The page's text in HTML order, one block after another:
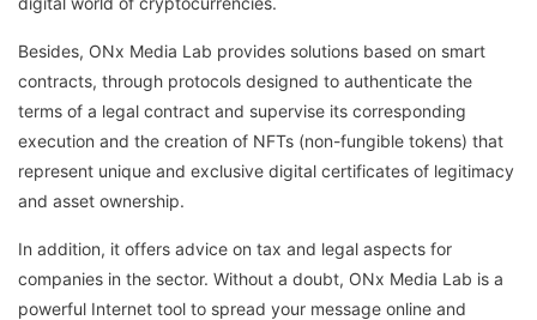
Besides, ONx Media Lab provides solutions based on smart
contracts, through protocols designed to authenticate the
terms of a legal contract and supervise its corresponding
execution and the creation of NFTs (non-fungible tokens) that
represent unique and exclusive digital certificates of legitimacy
and asset ownership.
In addition, it offers advice on tax and legal aspects for
companies in the sector. Without a doubt, ONx Media Lab is a
powerful Internet tool to spread your message online and